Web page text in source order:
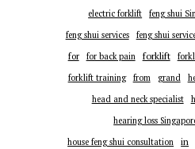
electric forklift
feng shui
feng shui services
feng shui
for for back pain forklift
forklift training
from grand
head and neck specialist
hearing loss
house feng shui consultation
in